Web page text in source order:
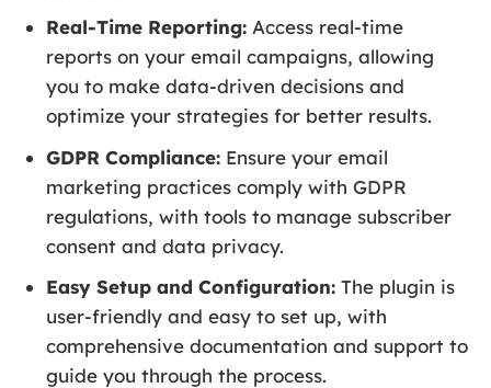
Real-Time Reporting: Access real-time
reports on your email campaigns, allowing
you to make data-driven decisions and
optimize your strategies for better results.
GDPR Compliance: Ensure your email
marketing practices comply with GDPR
regulations, with tools to manage subscriber
consent and data privacy.
Easy Setup and Configuration: The plugin is
user-friendly and easy to set up, with
comprehensive documentation and support to
guide you through the process.